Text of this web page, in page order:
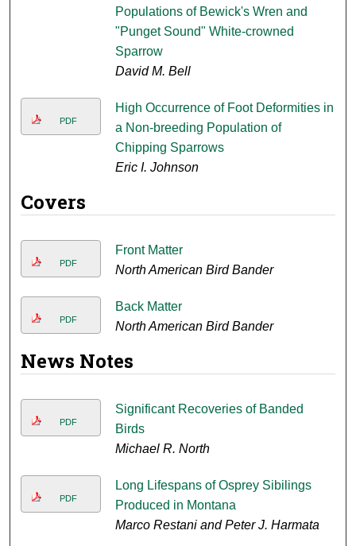
Populations of Bewick's Wren and
"Punget Sound" White-crowned
Sparrow
David M. Bell
PDF
High Occurrence of Foot Deformities in
a Non-breeding Population of
Chipping Sparrows
Eric I. Johnson
Covers
PDF
Front Matter
North American Bird Bander
PDF
Back Matter
North American Bird Bander
News Notes
PDF
Significant Recoveries of Banded
Birds
Michael R. North
PDF
Long Lifespans of Osprey Sibilings
Produced in Montana
Marco Restani and Peter J. Harmata